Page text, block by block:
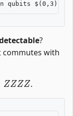
?
with
.